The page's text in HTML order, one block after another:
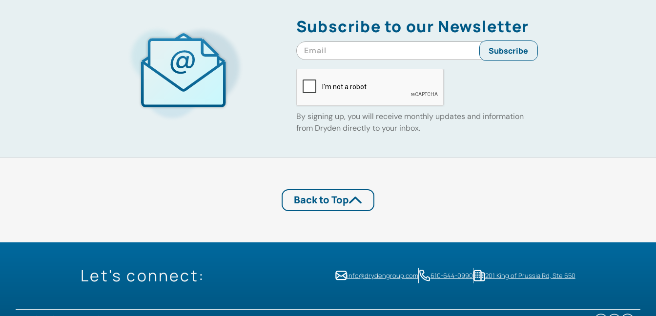
Subscribe to our Newsletter
By signing up, you will receive monthly updates and information
from Dryden directly to your inbox.
Back to Top
Let's connect: info@drydengroup.com 610-644-0990 201 King of Prussia Rd, Ste 650